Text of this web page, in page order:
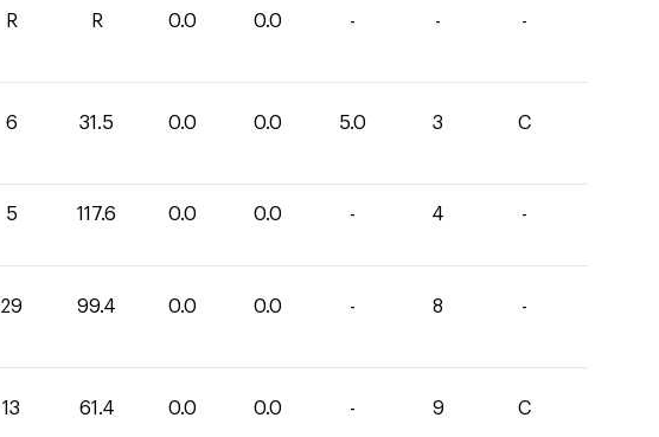
R R 0.0 0.0 - - -
6 31.5 0.0 0.0 5.0 3 C
5 117.6 0.0 0.0 - 4 -
29 99.4 0.0 0.0 - 8 -
13 61.4 0.0 0.0 - 9 C